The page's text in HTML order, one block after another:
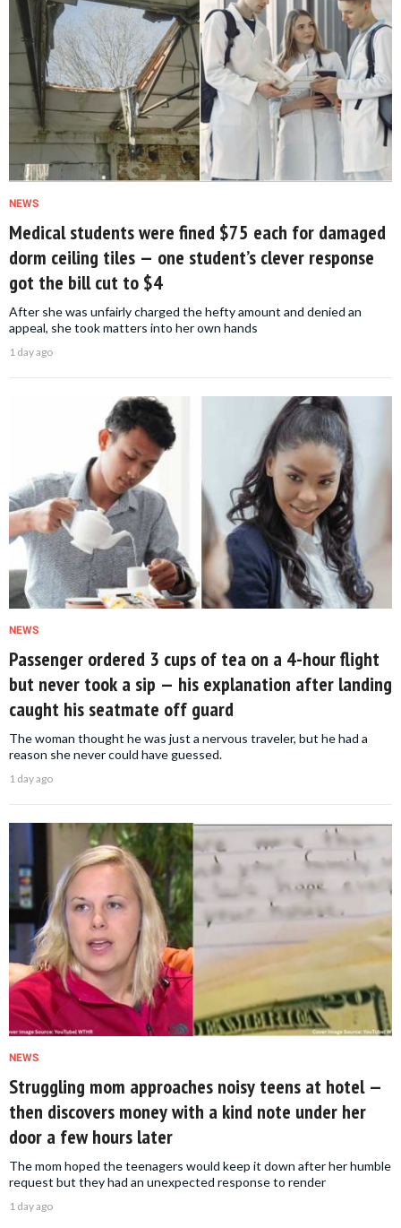
NEWS
Medical students were fined $75 each for damaged
dorm ceiling tiles — one student’s clever response
got the bill cut to $4
After she was unfairly charged the hefty amount and denied an
appeal, she took matters into her own hands
1 day ago
NEWS
Passenger ordered 3 cups of tea on a 4-hour flight
but never took a sip — his explanation after landing
caught his seatmate off guard
The woman thought he was just a nervous traveler, but he had a
reason she never could have guessed.
1 day ago
NEWS
Struggling mom approaches noisy teens at hotel —
then discovers money with a kind note under her
door a few hours later
The mom hoped the teenagers would keep it down after her humble
request but they had an unexpected response to render
1 day ago